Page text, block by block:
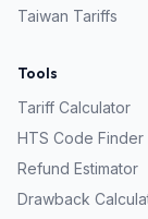
Taiwan Tariffs
Tools
Tariff Calculator
HTS Code Finder
Refund Estimator
Drawback